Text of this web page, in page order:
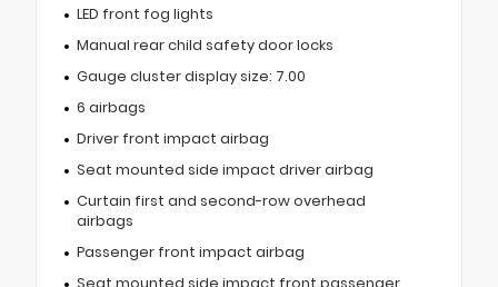
LED front fog lights
Manual rear child safety door locks
Gauge cluster display size: 7.00
6 airbags
Driver front impact airbag
Seat mounted side impact driver airbag
Curtain first and second-row overhead
airbags
Passenger front impact airbag
Seat mounted side impact front passenger